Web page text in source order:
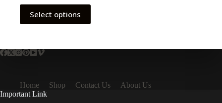
through
Select options
This
product
has
The
chosen
on
Home Shop Contact Us
About Us
Important Link